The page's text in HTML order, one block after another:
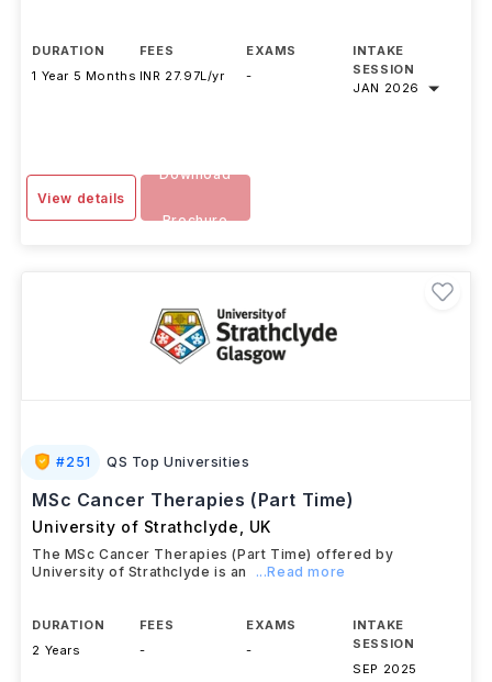
DURATION
1 Year 5 Months
FEES
INR 27.97L/yr
EXAMS
-
INTAKE
SESSION
JAN 2026
View details
Download
Brochure
#251 QS Top Universities
MSc Cancer Therapies (Part Time)
University of Strathclyde UK
The MSc Cancer Therapies (Part Time) offered by
University of Strathclyde is an
...Read more
DURATION
2 Years
FEES
-
EXAMS
-
INTAKE
SESSION
SEP 2025